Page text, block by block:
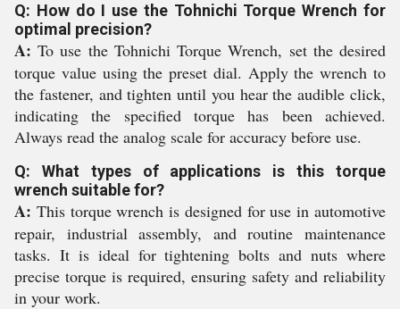
Q: How do I use the Tohnichi Torque Wrench for
optimal precision?
A: To use the Tohnichi Torque Wrench, set the desired
torque value using the preset dial. Apply the wrench to
the fastener, and tighten until you hear the audible click,
indicating the specified torque has been achieved.
Always read the analog scale for accuracy before use.
Q: What types of applications is this torque
wrench suitable for?
A: This torque wrench is designed for use in automotive
repair, industrial assembly, and routine maintenance
tasks. It is ideal for tightening bolts and nuts where
precise torque is required, ensuring safety and reliability
in your work.